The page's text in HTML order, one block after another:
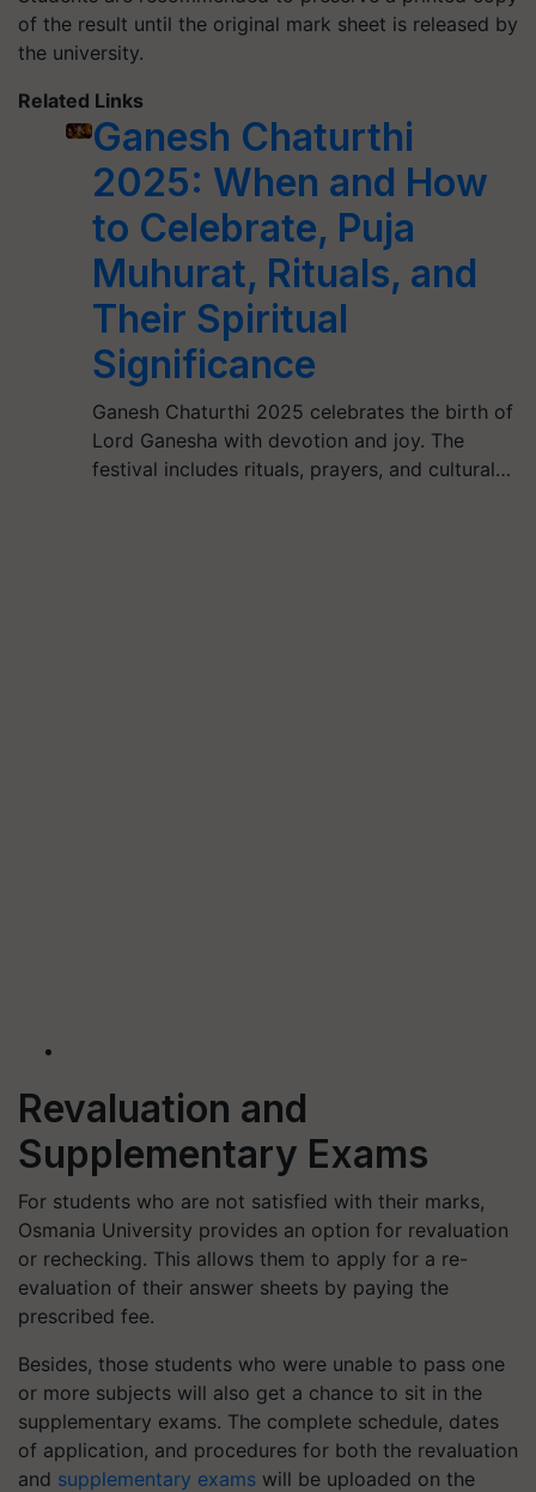
of the result until the original mark sheet is released by
the university.
Related Links
Ganesh Chaturthi
2025: When and How
to Celebrate, Puja
Muhurat, Rituals, and
Their Spiritual
Significance
Ganesh Chaturthi 2025 celebrates the birth of
Lord Ganesha with devotion and joy. The
festival includes rituals, prayers, and cultural…
Revaluation and
Supplementary Exams
For students who are not satisfied with their marks,
Osmania University provides an option for revaluation
or rechecking. This allows them to apply for a re-
evaluation of their answer sheets by paying the
prescribed fee.
Besides, those students who were unable to pass one
or more subjects will also get a chance to sit in the
supplementary exams. The complete schedule, dates
of application, and procedures for both the revaluation
and supplementary exams will be uploaded on the